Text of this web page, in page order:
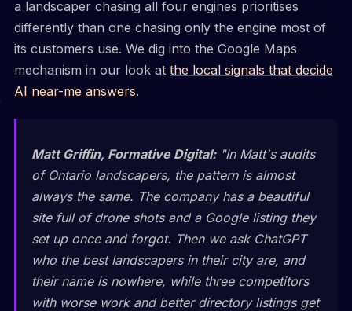
a landscaper chasing all four engines prioritises
differently than one chasing only the engine most of
its customers use. We dig into the Google Maps
mechanism in our look at the local signals that decide
AI near-me answers.
Matt Griffin, Formative Digital:"In Matt's audits
of Ontario landscapers, the pattern is almost
always the same. The company has a beautiful
site full of drone shots and a Google listing they
set up once and forgot. Then we ask ChatGPT
who the best landscapers in their city are, and
their name is nowhere, while three competitors
with worse work and better directory listings get